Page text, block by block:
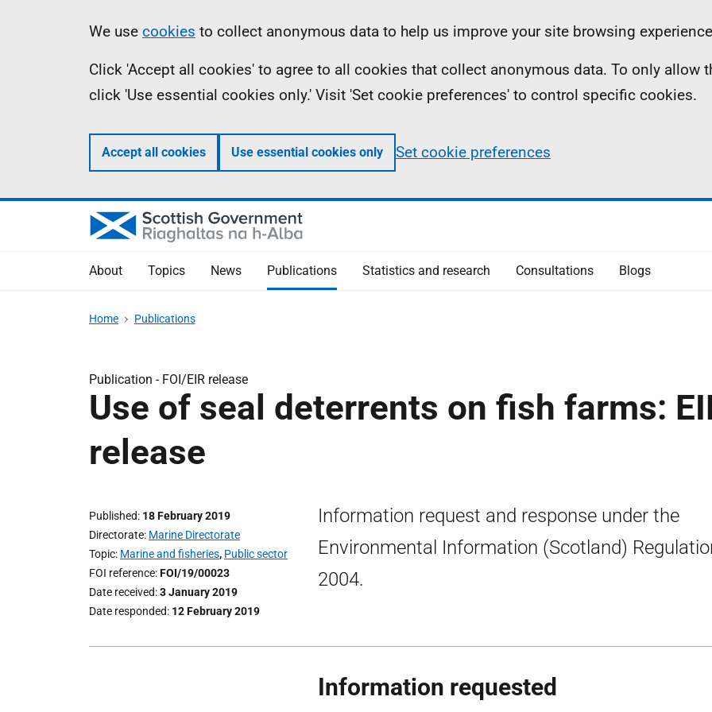
Information
We use cookies to collect anonymous data to help us improve your site browsing
Click 'Accept all cookies' to agree to all cookies that collect anonymous data. To only allow
click 'Use essential cookies only.' Visit 'Set cookie preferences' to control specific cookies.
Accept all cookies Use essential cookies only Set cookie preferences
About Topics News Publications Statistics and research Consultations Blogs
Home Publications
Publication - FOI/EIR release
Use of seal deterrents on fish farms:
release
Published 18 February 2019
Directorate Marine Directorate
Topic Marine and fisheries, Public sector
FOI reference FOI/19/00023
Date received 3 January 2019
Date responded 12 February 2019
Information request and response under the
Environmental Information (Scotland)
2004.
Information requested